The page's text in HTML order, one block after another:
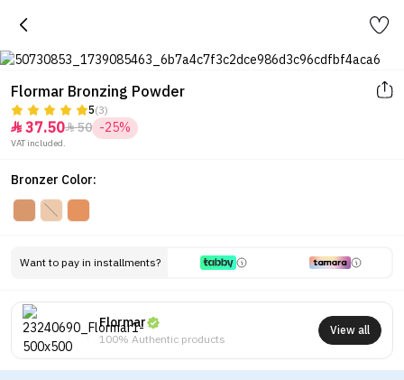
Flormar Bronzing Powder
5(3)
 37.5050 -25%
VAT included.
Bronzer Color:
Want to pay in installments?
Flormar
100% Authentic products
View all